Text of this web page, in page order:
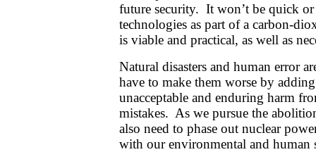
future security. It won’t be quick
technologies as part of a carbon-
is viable and practical, as well as
Natural disasters and human error
have to make them worse by
unacceptable and enduring harm
mistakes. As we pursue the
also need to phase out nuclear
with our environmental and